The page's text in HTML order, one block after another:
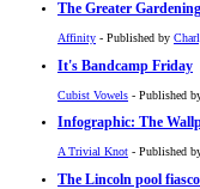
The Greater
Affinity - Published by
It's Bandcamp Friday
Cubist Vowels - Published
Infographic: The
A Trivial Knot - Published
The Lincoln pool